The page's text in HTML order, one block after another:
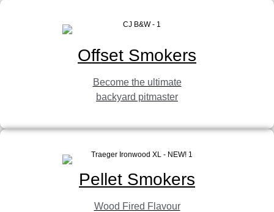
Offset Smokers
Become the ultimate
backyard pitmaster
Pellet Smokers
Wood Fired Flavour